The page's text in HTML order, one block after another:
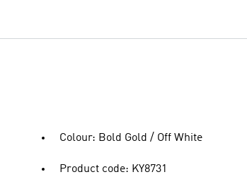
Colour: Bold Gold / Off White
Product code: KY8731